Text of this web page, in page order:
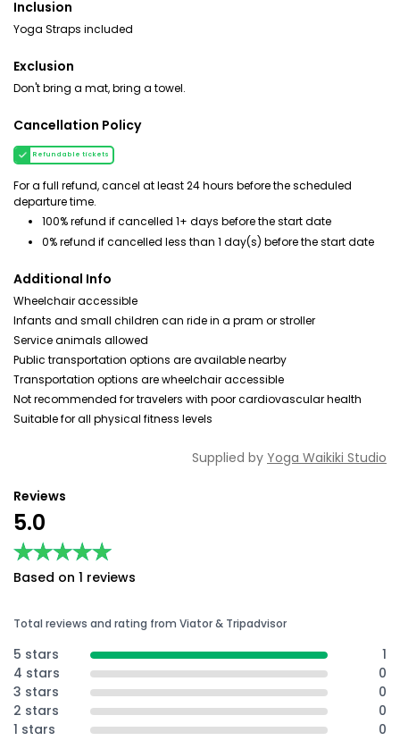
Inclusion
Yoga Straps included
Exclusion
Don't bring a mat, bring a towel.
Cancellation Policy
Refundable tickets
For a full refund, cancel at least 24 hours before the scheduled
departure time.
100% refund if cancelled 1+ days before the start date
0% refund if cancelled less than 1 day(s) before the start date
Additional Info
Wheelchair accessible
Infants and small children can ride in a pram or stroller
Service animals allowed
Public transportation options are available nearby
Transportation options are wheelchair accessible
Not recommended for travelers with poor cardiovascular health
Suitable for all physical fitness levels
Supplied by Yoga Waikiki Studio
Reviews
5.0
★★★★★
★★★★★
Based on 1 reviews
Total reviews and rating from Viator & Tripadvisor
5 stars
1
4 stars
0
3 stars
0
2 stars
0
1 stars
0